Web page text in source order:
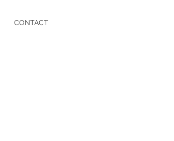
CONTACT